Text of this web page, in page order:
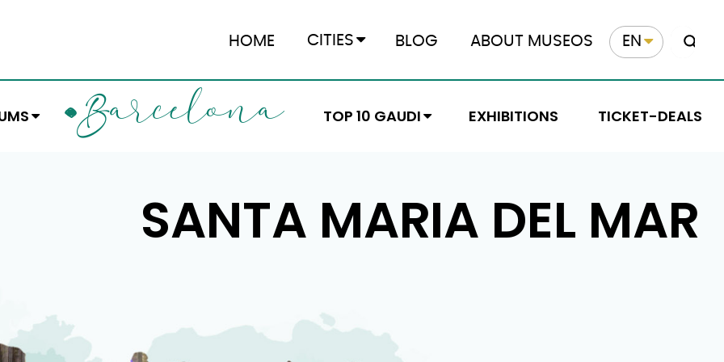
HOME CITIES BLOG ABOUT MUSEOS EN
BARCELONA TOP 10 GAUDI EXHIBITIONS TICKET-DEALS
SANTA MARIA DEL MAR